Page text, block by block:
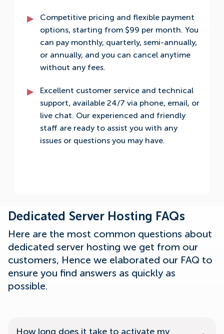
Competitive pricing and flexible payment
options, starting from $99 per month. You
can pay monthly, quarterly, semi-annually,
or annually, and you can cancel anytime
without any fees.
Excellent customer service and technical
support, available 24/7 via phone, email, or
live chat. Our experienced and friendly
staff are ready to assist you with any
issues or questions you may have.
Dedicated Server Hosting FAQs
Here are the most common questions about
dedicated server hosting we get from our
customers, Hence we elaborated our FAQ to
ensure you find answers as quickly as
possible.
How long does it take to activate my